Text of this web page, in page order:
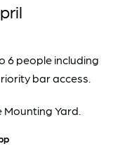
6 people including
bar access.
Yard.